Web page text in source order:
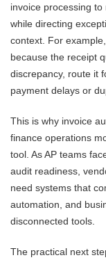
invoice processing
while directing
context. For
because the receipt
discrepancy, route it
payment delays or
This is why invoice
finance operations
tool. As AP teams
audit readiness,
need systems that
automation, and
disconnected tools.
The practical next